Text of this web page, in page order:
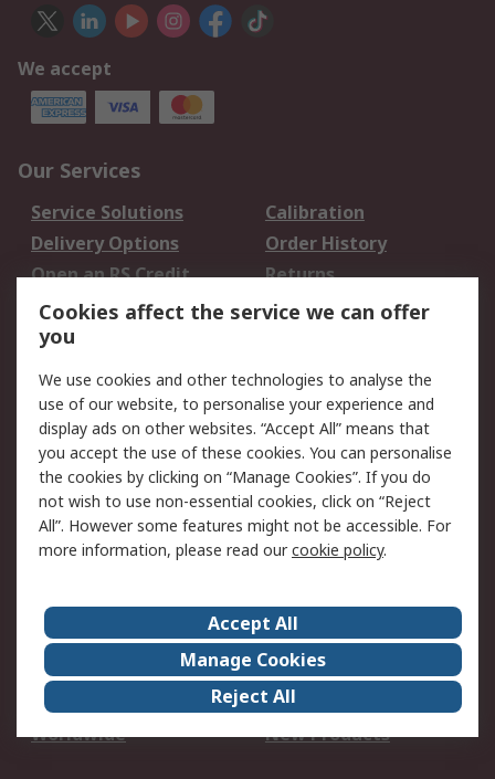
We accept
Our Services
Service Solutions
Calibration
Delivery Options
Order History
Open an RS Credit
Account
Returns
Scheduled Orders
Legal
Cookie Policy
Email Security
Privacy Policy -
Updated
Website Terms
Terms and Conditions
of Sale
About Us
Careers
Corporate Group
Events
ESG
Our Certifications
Worldwide
New Products
Cookies affect the service we can offer
you
We use cookies and other technologies to analyse the
use of our website, to personalise your experience and
display ads on other websites. “Accept All” means that
you accept the use of these cookies. You can personalise
the cookies by clicking on “Manage Cookies”. If you do
not wish to use non-essential cookies, click on “Reject
All”. However some features might not be accessible. For
more information, please read ourcookie policy.
Accept All
Manage Cookies
Reject All